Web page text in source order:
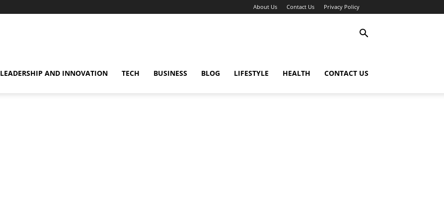
About Us Contact Us Privacy Policy
LEADERSHIP AND INNOVATION TECH BUSINESS BLOG LIFESTYLE HEALTH CONTACT US